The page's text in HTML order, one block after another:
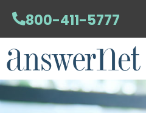
800-411-5777